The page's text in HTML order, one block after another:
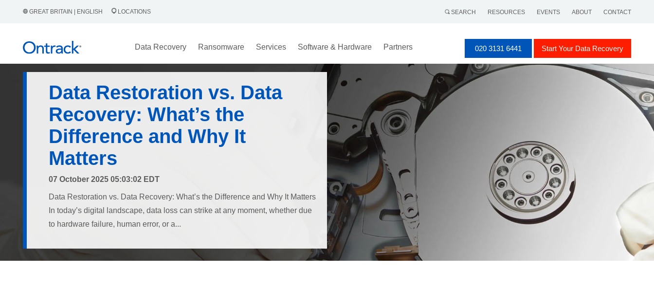
GREAT BRITAIN | ENGLISH LOCATIONS SEARCH RESOURCES EVENTS ABOUT CONTACT
Data Recovery Ransomware Services Software & Hardware Partners 020 3131 6441 Start Your Data Recovery
Data Restoration vs. Data
Recovery: What’s the
Difference and Why It
Matters
07 October 2025 05:03:02 EDT
Data Restoration vs. Data Recovery: What’s the Difference and Why It Matters
In today’s digital landscape, data loss can strike at any moment, whether due
to hardware failure, human error, or a...